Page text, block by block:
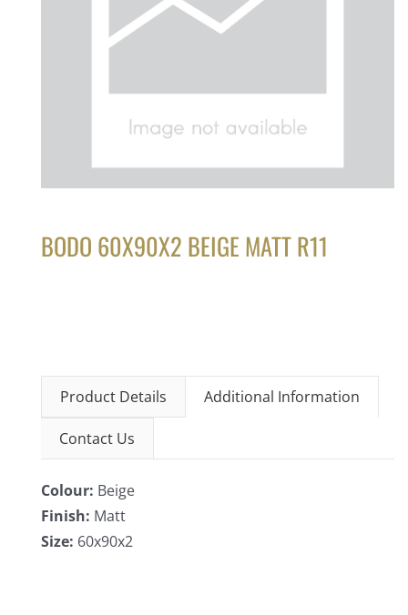
BODO 60X90X2 BEIGE MATT R11
Product Details Additional Information
Contact Us
Colour: Beige
Finish: Matt
Size: 60x90x2